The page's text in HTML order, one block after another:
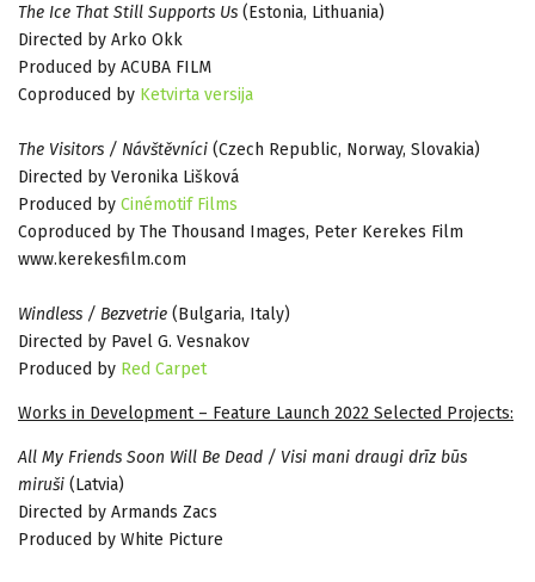
The Ice That Still Supports Us (Estonia, Lithuania)
Directed by Arko Okk
Produced by ACUBA FILM
Coproduced by Ketvirta versija
The Visitors / Návštěvníci (Czech Republic, Norway, Slovakia)
Directed by Veronika Lišková
Produced by Cinémotif Films
Coproduced by The Thousand Images, Peter Kerekes Film
www.kerekesfilm.com
Windless / Bezvetrie (Bulgaria, Italy)
Directed by Pavel G. Vesnakov
Produced by Red Carpet
Works in Development – Feature Launch 2022 Selected Projects:
All My Friends Soon Will Be Dead / Visi mani draugi drīz būs
miruši (Latvia)
Directed by Armands Zacs
Produced by White Picture